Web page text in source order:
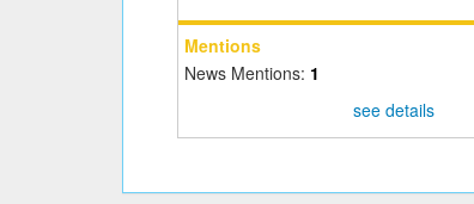
Mentions
News Mentions: 1
see details